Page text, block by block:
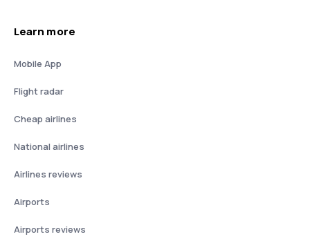
Learn more
Mobile App
Flight radar
Cheap airlines
National airlines
Airlines reviews
Airports
Airports reviews